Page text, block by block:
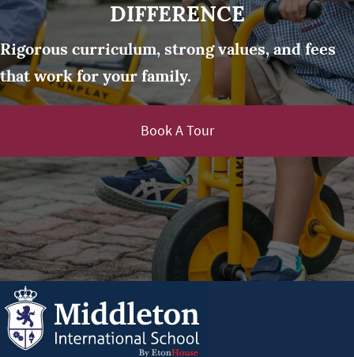
DIFFERENCE
Rigorous curriculum, strong values, and fees
that work for your family.
Book A Tour